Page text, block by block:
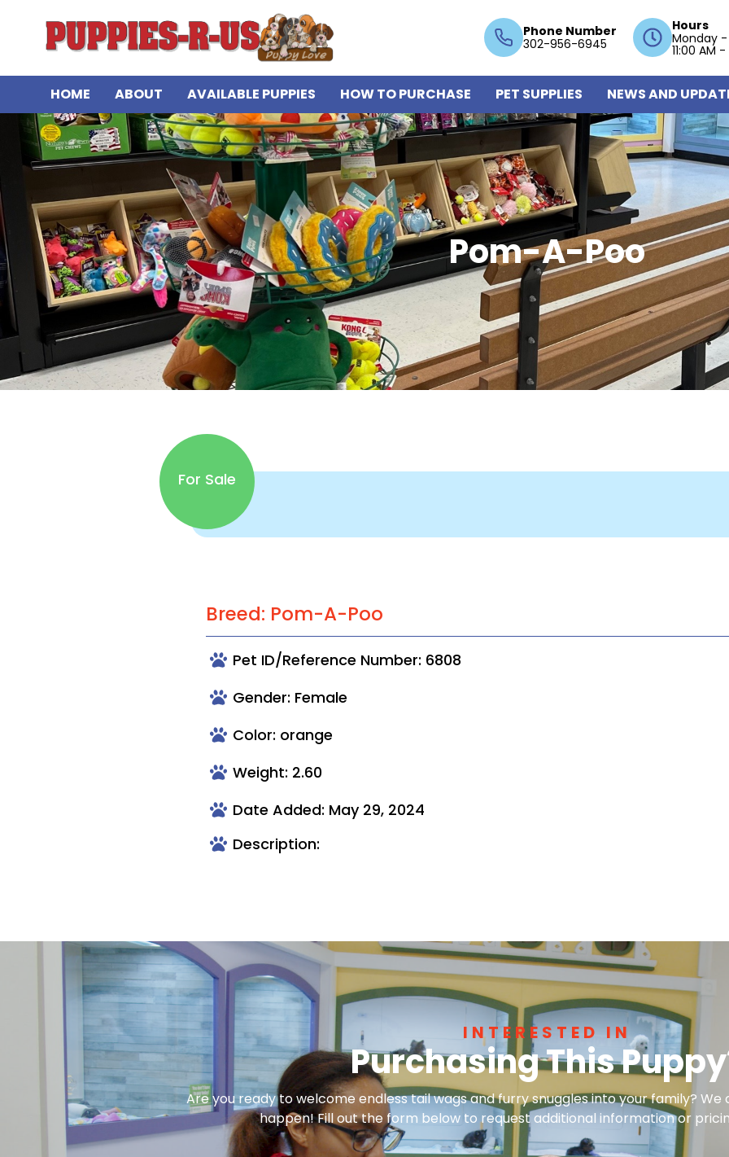
Phone Number
302-956-6945
Hours
Monday -
11:00 AM
HOME ABOUT AVAILABLE PUPPIES HOW TO PURCHASE PET SUPPLIES NEWS AND
Pom-A-Poo
For Sale
Breed: Pom-A-Poo
Pet ID/Reference Number: 6808
Gender: Female
Color: orange
Weight: 2.60
Date Added: May 29, 2024
Description:
INTERESTED IN
Purchasing This
Are you ready to welcome endless tail wags and furry snuggles into your family?
happen! Fill out the form below to request additional information or